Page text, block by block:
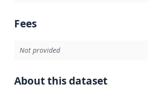
Fees
Not provided
About this dataset